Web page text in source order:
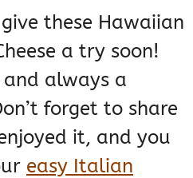
these Hawaiian
a try soon!
and always a
forget to share
it, and you
easy Italian